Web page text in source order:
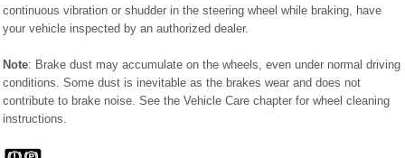
continuous vibration or shudder in the steering wheel while braking, have
your vehicle inspected by an authorized dealer.
Note: Brake dust may accumulate on the wheels, even under normal driving
conditions. Some dust is inevitable as the brakes wear and does not
contribute to brake noise. See the Vehicle Care chapter for wheel cleaning
instructions.